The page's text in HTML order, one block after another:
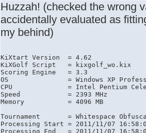
Huzzah! (checked the wrong
accidentally evaluated as
my behind)
KiXtart Version  = 4.62
KiXGolf Script   = kixgolf_wo.kix
Scoring Engine   = 3.3
OS               = Windows XP
CPU              = Intel Pentium
Speed            = 2393 MHz
Memory           = 4096 MB
Tournament       = Whitespace
Processing Start = 2011/11/07
Processing End   = 2011/11/07